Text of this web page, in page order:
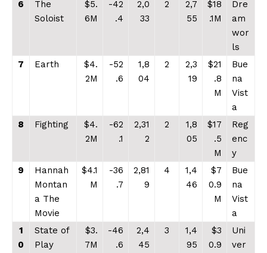
6
The
Soloist
$5.
6M
-42
.4
2,0
33
2
2,7
55
$18
.1M
Dre
am
wor
ls
7
Earth
$4.
2M
-52
.6
1,8
04
2
2,3
19
$21
.8
M
Bue
na
Vist
a
8
Fighting
$4.
2M
-62
.1
2,31
2
2
1,8
05
$17
.5
M
Reg
enc
y
9
Hannah
Montan
a The
Movie
$4.1
M
-36
.7
2,81
9
4
1,4
46
$7
0.9
M
Bue
na
Vist
a
1
0
State of
Play
$3.
7M
-46
.6
2,4
45
3
1,4
95
$3
0.9
Uni
ver